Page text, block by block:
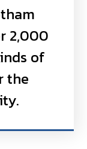
2,000
of
the